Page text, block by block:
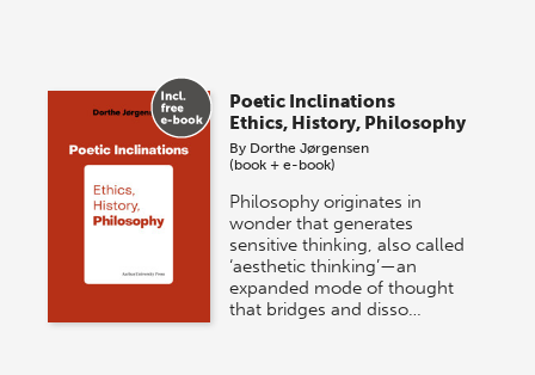
Poetic Inclinations
Ethics, History, Philosophy
By Dorthe Jørgensen
(book + e-book)
Philosophy originates in
wonder that generates
sensitive thinking, also called
‘aesthetic thinking’—an
expanded mode of thought
that bridges and disso…